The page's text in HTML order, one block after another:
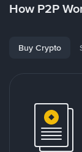
How P2P
Buy Crypto